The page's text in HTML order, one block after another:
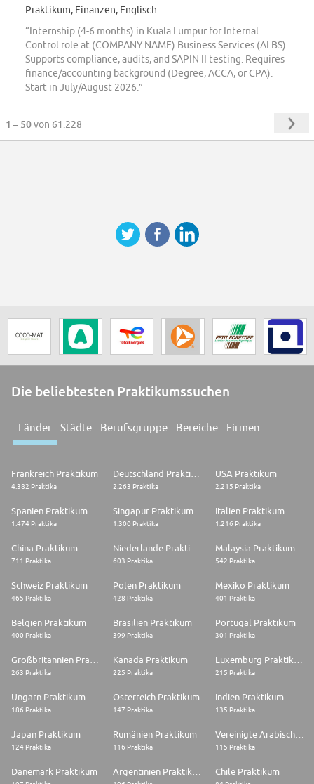
Praktikum, Finanzen, Englisch
“Internship (4-6 months) in Kuala Lumpur for Internal
Control role at (COMPANY NAME) Business Services (ALBS).
Supports compliance, audits, and SAPIN II testing. Requires
finance/accounting background (Degree, ACCA, or CPA).
Start in July/August 2026.”
1 – 50von 61.228
Die beliebtesten Praktikumssuchen
Länder Städte Berufsgruppe Bereiche Firmen
Frankreich Praktikum
4.382 Praktika 2.263 Praktika
USA Praktikum
2.215 Praktika
Spanien Praktikum
1.474 Praktika
Singapur Praktikum
1.300 Praktika
Italien Praktikum
1.216 Praktika
China Praktikum
711 Praktika 603 Praktika
Malaysia Praktikum
542 Praktika
Schweiz Praktikum
465 Praktika
Polen Praktikum
428 Praktika
Mexiko Praktikum
401 Praktika
Belgien Praktikum
400 Praktika
Brasilien Praktikum
399 Praktika
Portugal Praktikum
301 Praktika
263 Praktika
Kanada Praktikum
225 Praktika 215 Praktika
Ungarn Praktikum
186 Praktika
Österreich Praktikum
147 Praktika
Indien Praktikum
135 Praktika
Japan Praktikum
124 Praktika
Rumänien Praktikum
116 Praktika
Vereinigte Arabische Emirate Praktikum
115 Praktika
Dänemark Praktikum Chile Praktikum